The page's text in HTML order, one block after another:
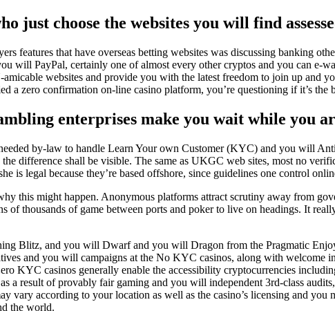
just choose the websites you will find
features that have overseas betting websites was discussing banking
will PayPal, certainly one of almost every other cryptos and you can e-
websites and provide you with the latest freedom to join up and
a zero confirmation on-line casino platform, you’re questioning if it’s the
enterprises make you wait while you
by-law to handle Learn Your own Customer (KYC) and you will
difference shall be visible. The same as UKGC web sites, most no
is legal because they’re based offshore, since guidelines one control
this might happen. Anonymous platforms attract scrutiny away from
of thousands of game between ports and poker to live on headings. It
Blitz, and you will Dwarf and you will Dragon from the Pragmatic
and you will campaigns at the No KYC casinos, along with welcome
KYC casinos generally enable the accessibility cryptocurrencies
a result of provably fair gaming and you will independent 3rd-class
vary according to your location as well as the casino’s licensing and
the world.